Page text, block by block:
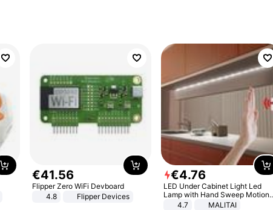
€41.56
Flipper Zero WiFi Devboard
4.8
Flipper Devices
€4.76
LED Under Cabinet Light Led
Lamp with Hand Sweep Motion
Sensor USB Port Lights Kitchen
4.7 MALITAI